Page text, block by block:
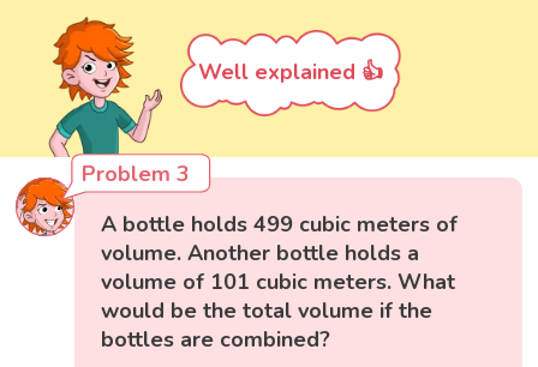
Well explained 👍
Problem 3
A bottle holds 499 cubic meters of
volume. Another bottle holds a
volume of 101 cubic meters. What
would be the total volume if the
bottles are combined?